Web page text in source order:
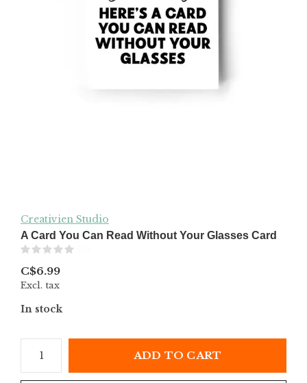
Creativien Studio
A Card You Can Read Without Your Glasses Card
C$6.99
Excl. tax
In stock
ADD TO CART